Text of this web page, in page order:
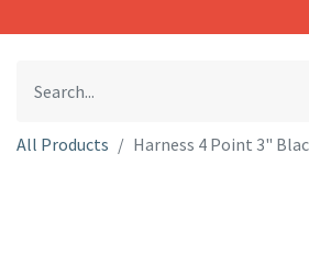
All Products Harness 4 Point 3"